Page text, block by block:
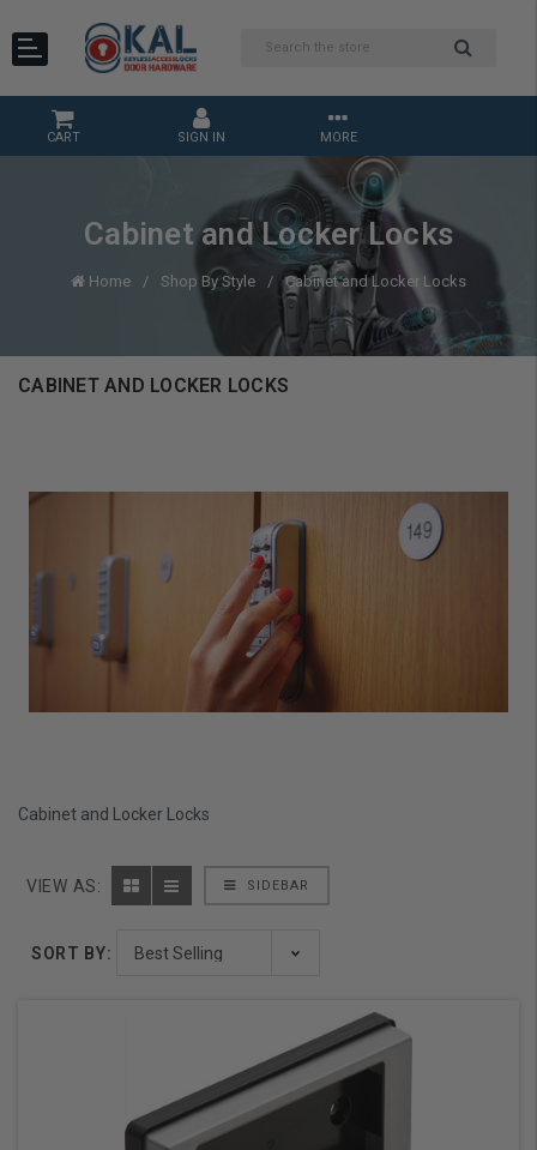
CART SIGN IN MORE
Cabinet and Locker Locks
Home Shop By Style Cabinet and Locker Locks
CABINET AND LOCKER LOCKS
Cabinet and Locker Locks
SIDEBAR
VIEW AS:
SORT BY: